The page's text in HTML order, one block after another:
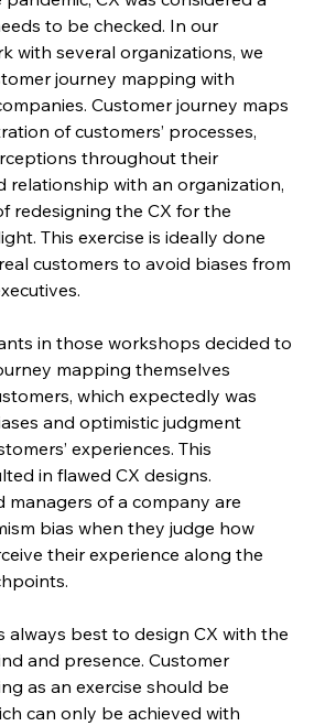
to be checked. In our
with several organizations, we
journey mapping with
Customer journey maps
of customers’ processes,
throughout their
relationship with an organization,
redesigning the CX for the
This exercise is ideally done
customers to avoid biases from
in those workshops decided to
mapping themselves
which expectedly was
and optimistic judgment
experiences. This
in flawed CX designs.
managers of a company are
bias when they judge how
their experience along the
always best to design CX with the
and presence. Customer
as an exercise should be
can only be achieved with